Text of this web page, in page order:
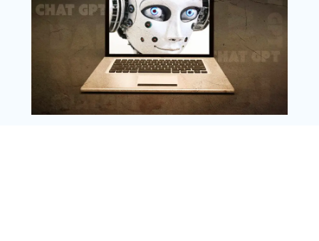
Instagram
Copyright @ 2025 WENS Nextgenblog, All
Rights Reserved